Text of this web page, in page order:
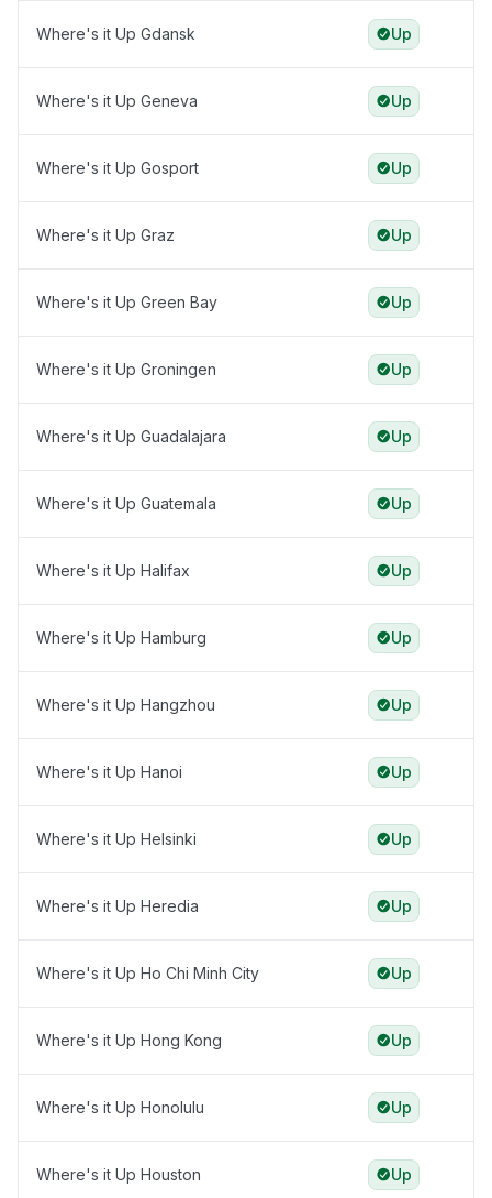
Where's it Up Gdansk Up
Where's it Up Geneva Up
Where's it Up Gosport Up
Where's it Up Graz Up
Where's it Up Green Bay Up
Where's it Up Groningen Up
Where's it Up Guadalajara Up
Where's it Up Guatemala Up
Where's it Up Halifax Up
Where's it Up Hamburg Up
Where's it Up Hangzhou Up
Where's it Up Hanoi Up
Where's it Up Helsinki Up
Where's it Up Heredia Up
Where's it Up Ho Chi Minh City Up
Where's it Up Hong Kong Up
Where's it Up Honolulu Up
Where's it Up Houston Up